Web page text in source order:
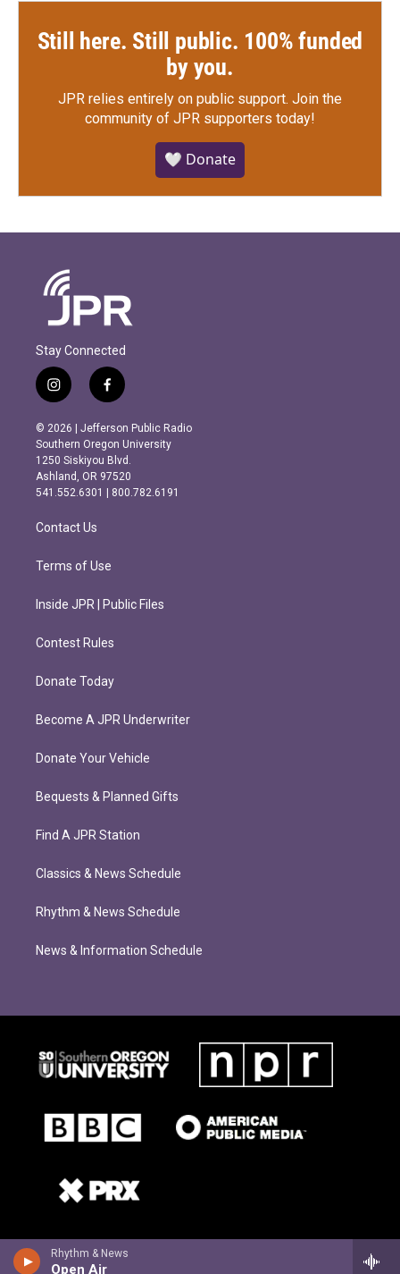
Rhythm & News
Open Air
Still here. Still public. 100% funded
by you.
JPR relies entirely on public support. Join the
community of JPR supporters today!
🤍 Donate
Stay Connected
i
n
s
t
a
g
r
m
f
a
c
e
b
o
o
k
© 2026 | Jefferson Public Radio
Southern Oregon University
1250 Siskiyou Blvd.
Ashland, OR 97520
541.552.6301 | 800.782.6191
Contact Us
Terms of Use
Inside JPR | Public Files
Contest Rules
Donate Today
Become A JPR Underwriter
Donate Your Vehicle
Bequests & Planned Gifts
Find A JPR Station
Classics & News Schedule
Rhythm & News Schedule
News & Information Schedule